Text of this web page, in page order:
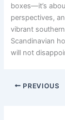
boxes—it’s
perspectives,
vibrant
Scandinavian
will not
PREVIOUS